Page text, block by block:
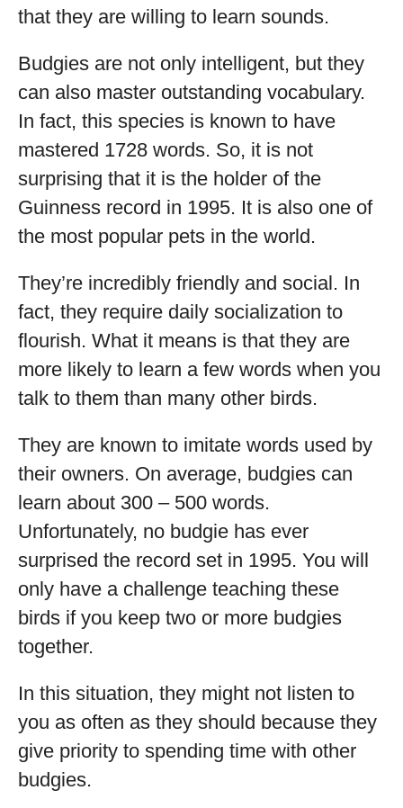
that they are willing to learn sounds.
Budgies are not only intelligent, but they
can also master outstanding vocabulary.
In fact, this species is known to have
mastered 1728 words. So, it is not
surprising that it is the holder of the
Guinness record in 1995. It is also one of
the most popular pets in the world.
They’re incredibly friendly and social. In
fact, they require daily socialization to
flourish. What it means is that they are
more likely to learn a few words when you
talk to them than many other birds.
They are known to imitate words used by
their owners. On average, budgies can
learn about 300 – 500 words.
Unfortunately, no budgie has ever
surprised the record set in 1995. You will
only have a challenge teaching these
birds if you keep two or more budgies
together.
In this situation, they might not listen to
you as often as they should because they
give priority to spending time with other
budgies.